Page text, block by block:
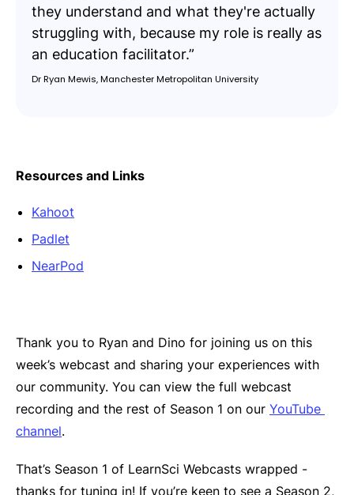
they understand and what they're actually
struggling with, because my role is really as
an education facilitator.”
Dr Ryan Mewis, Manchester Metropolitan University
Resources and Links
Kahoot
Padlet
NearPod
Thank you to Ryan and Dino for joining us on this
week’s webcast and sharing your experiences with
our community. You can view the full webcast
recording and the rest of Season 1 on our YouTube
channel.
That’s Season 1 of LearnSci Webcasts wrapped -
thanks for tuning in! If you’re keen to see a Season 2,